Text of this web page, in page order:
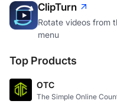
ClipTurn
Rotate videos from
menu
Top Products
OTC
The Simple Online